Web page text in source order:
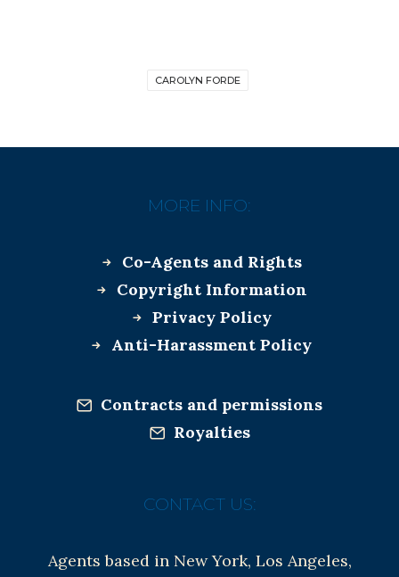
CAROLYN FORDE
MORE INFO:
Co-Agents and Rights
Copyright Information
Privacy Policy
Anti-Harassment Policy
Contracts and permissions
Royalties
CONTACT US:
Agents based in New York, Los Angeles,